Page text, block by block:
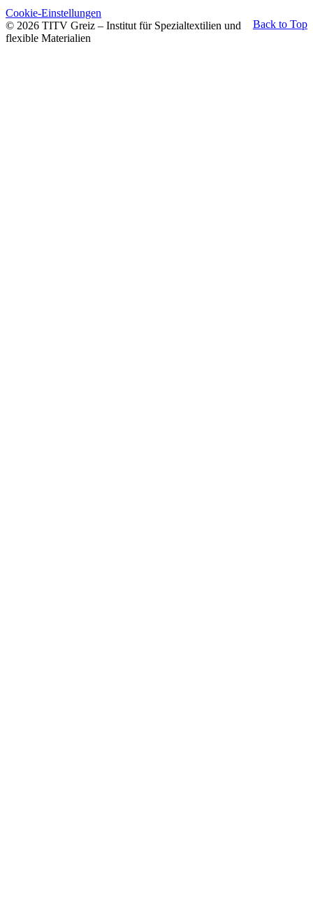
Back to Top
Cookie-Einstellungen
© 2026 TITV Greiz – Institut für Spezialtextilien und
flexible Materialien